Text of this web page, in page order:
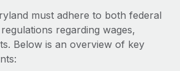
IT devices globally
entities fast
must adhere to both federal
regarding wages,
Below is an overview of key